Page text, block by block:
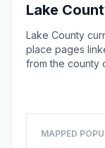
Lake
Lake County
place pages
from the county
MAPPED